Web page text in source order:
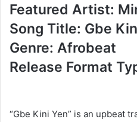
Featured Artist:
Song Title: Gbe
Genre: Afrobeat
Release Format
“Gbe Kini Yen” is an upbeat